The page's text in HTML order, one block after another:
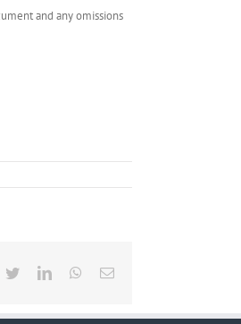
and any omissions
TwitterLinkedInWhatsApp
Email